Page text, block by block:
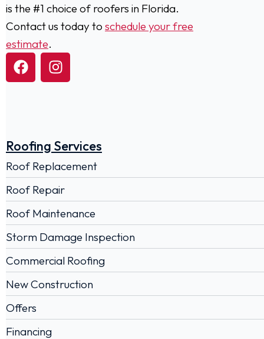
is the #1 choice of roofers in Florida.
Contact us today to schedule your free
estimate.
Roofing Services
Roof Replacement
Roof Repair
Roof Maintenance
Storm Damage Inspection
Commercial Roofing
New Construction
Offers
Financing